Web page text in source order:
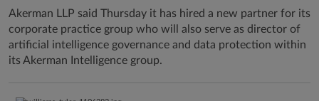
Akerman LLP said Thursday it has hired a new partner for its
corporate practice group who will also serve as director of
artificial intelligence governance and data protection within
its Akerman Intelligence group.